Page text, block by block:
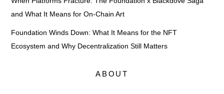
and What It Means for On-Chain Art
Foundation Winds Down: What It Means for the NFT
Ecosystem and Why Decentralization Still Matters
ABOUT